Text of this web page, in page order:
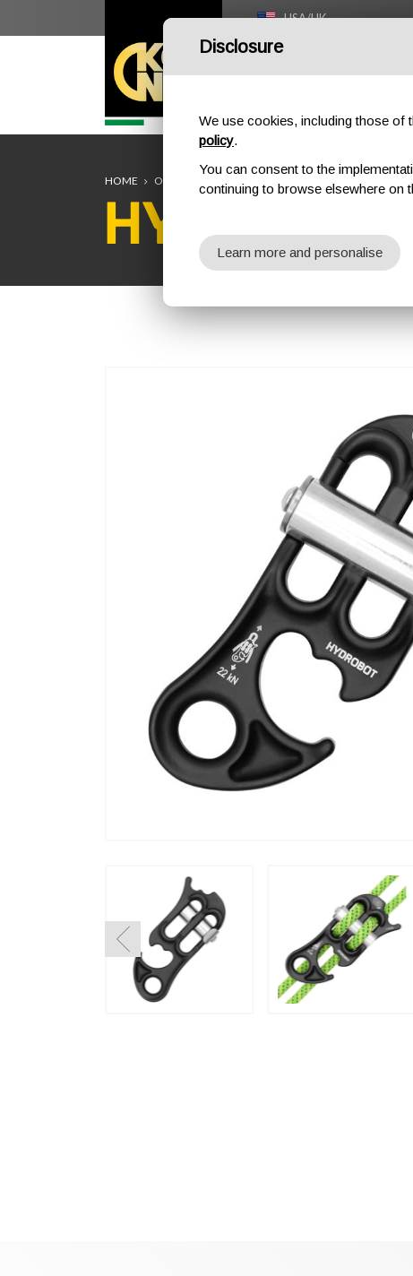
USA/UK
HOME
HOME OUTDOOR DESCENDERS HYDROBOT
HYDROBOT
Disclosure
We use cookies, including those of
policy.
You can consent to the
continuing to browse elsewhere on
Learn more and personalise